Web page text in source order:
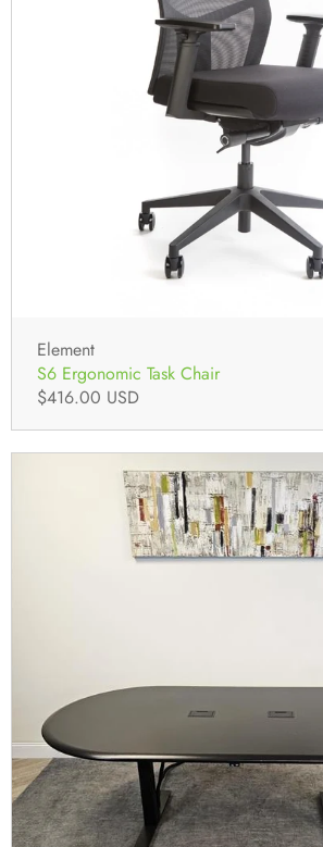
Element
S6 Ergonomic Task Chair
$416.00 USD